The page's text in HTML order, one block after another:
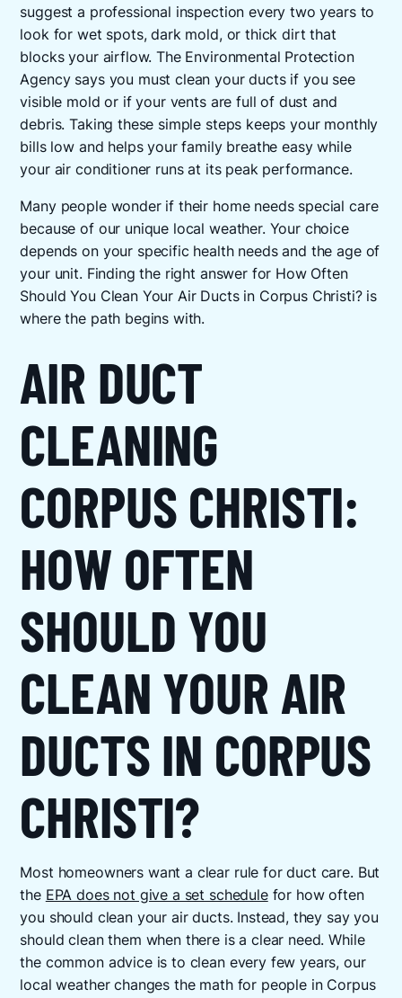
suggest a professional inspection every two years to
look for wet spots, dark mold, or thick dirt that
blocks your airflow. The Environmental Protection
Agency says you must clean your ducts if you see
visible mold or if your vents are full of dust and
debris. Taking these simple steps keeps your monthly
bills low and helps your family breathe easy while
your air conditioner runs at its peak performance.
Many people wonder if their home needs special care
because of our unique local weather. Your choice
depends on your specific health needs and the age of
your unit. Finding the right answer for How Often
Should You Clean Your Air Ducts in Corpus Christi? is
where the path begins with.
AIR DUCT
CLEANING
CORPUS CHRISTI:
HOW OFTEN
SHOULD YOU
CLEAN YOUR AIR
DUCTS IN CORPUS
CHRISTI?
Most homeowners want a clear rule for duct care. But
the EPA does not give a set schedulefor how often
you should clean your air ducts. Instead, they say you
should clean them when there is a clear need. While
the common advice is to clean every few years, our
local weather changes the math for people in Corpus